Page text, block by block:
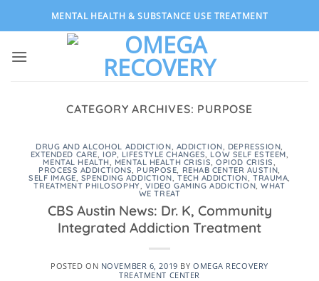
MENTAL HEALTH & SUBSTANCE USE TREATMENT
CATEGORY ARCHIVES: PURPOSE
DRUG AND ALCOHOL ADDICTION, ADDICTION, DEPRESSION,
EXTENDED CARE, IOP, LIFESTYLE CHANGES, LOW SELF ESTEEM,
MENTAL HEALTH, MENTAL HEALTH CRISIS,OPIOD CRISIS,
PROCESS ADDICTIONS, PURPOSE, REHAB CENTER AUSTIN,
SELF IMAGE, SPENDING ADDICTION,TECH ADDICTION, TRAUMA,
TREATMENT PHILOSOPHY, VIDEO GAMING ADDICTION,WHAT
WE TREAT
CBS Austin News: Dr. K, Community
Integrated Addiction Treatment
POSTED ON NOVEMBER 6, 2019 BY OMEGA RECOVERY
TREATMENT CENTER